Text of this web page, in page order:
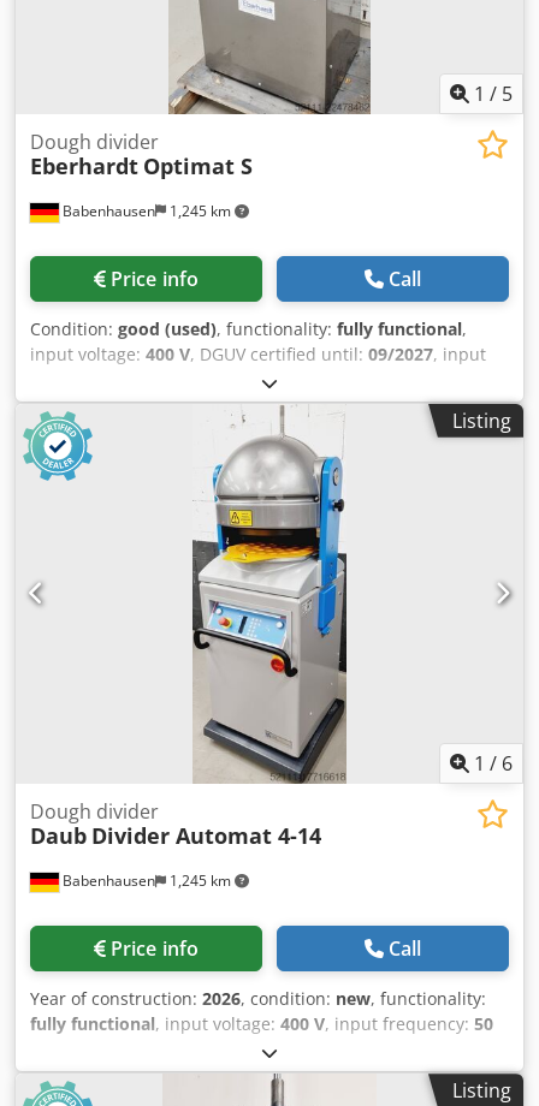
1 / 5
Babenhausen 1,245 km
Dough divider
Eberhardt Optimat S
Price info Call
Condition: good (used), functionality: fully functional,
input voltage: 400 V, DGUV certified until: 09/2027, input
, empty load weight:
weight:320 kg, type of input current:three-phase,
electrical fuse:
, Dough divider and forming machine,
Eberhardt Model: Optimat S Size 3 Portion range: 30 to 90
grams/piece Dough capacity: 900 to 2800g Roll former for
small bread rolls with 3 forming plates Floor-standing
machine, 30-part Dimensions approx.: 650 x 670 x 1490
mm WxDxH Connection: 400 V, 16A-CEE plug Used machine
Chodpezq Ux Tjfx Alija
Listing
1 / 6
Babenhausen 1,245 km
Dough divider
Daub Divider Automat 4-14
Price info Call
Year of construction: 2026, condition: new, functionality:
fully functional, input voltage: 400 V, input frequency: 50
09/2027
three-phase, machine/vehicle number:2026, Fully
automatic dough divider and rounder TOP roll press Listing